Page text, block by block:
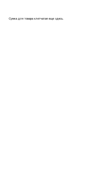
Сумка для товара клетчатая еще здесь